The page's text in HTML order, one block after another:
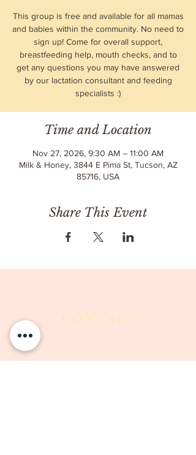
This group is free and available for all mamas
and babies within the community. No need to
sign up! Come for overall support,
breastfeeding help, mouth checks, and to
get any questions you may have answered
by our lactation consultant and feeding
specialists :)
Time and Location
Nov 27, 2026, 9:30 AM – 11:00 AM
Milk & Honey, 3844 E Pima St, Tucson, AZ
85716, USA
Share This Event
CONTACT